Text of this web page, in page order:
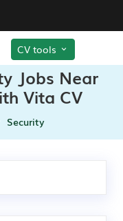
CV tools
Jobs Near
Vita CV
Security